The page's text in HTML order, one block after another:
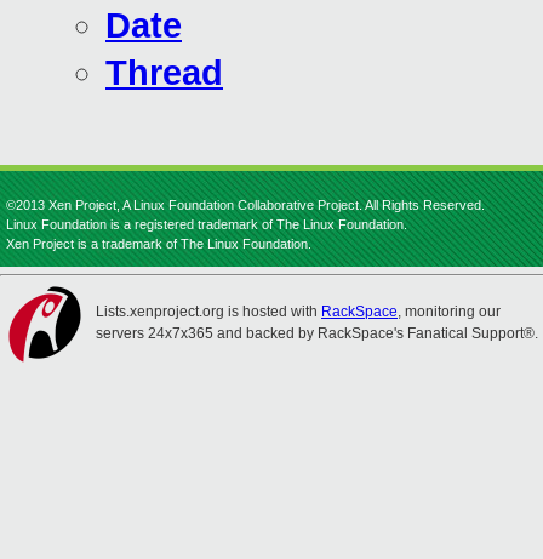
Date
Thread
©2013 Xen Project, A Linux Foundation Collaborative Project. All Rights Reserved.
Linux Foundation is a registered trademark of The Linux Foundation.
Xen Project is a trademark of The Linux Foundation.
Lists.xenproject.org is hosted with RackSpace, monitoring our
servers 24x7x365 and backed by RackSpace's Fanatical Support®.